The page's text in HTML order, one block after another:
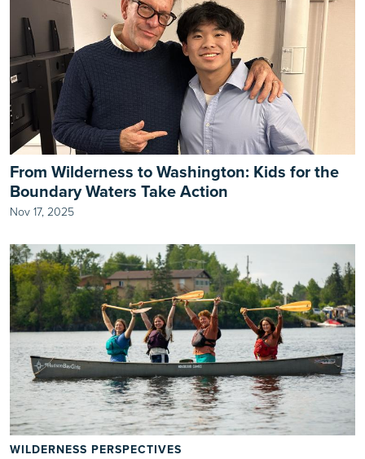
From Wilderness to Washington: Kids for the
Boundary Waters Take Action
Nov 17, 2025
WILDERNESS PERSPECTIVES